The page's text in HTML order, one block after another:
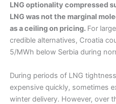
LNG optionality compressed
LNG was not the marginal
as a ceiling on pricing. For
credible alternatives, Croatia
5/MWh below Serbia during
During periods of LNG
expensive quickly, sometimes
winter delivery. However, over